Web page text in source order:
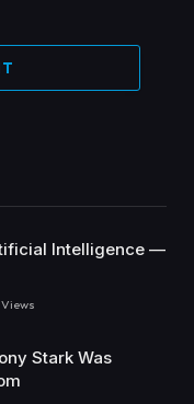
Intelligence —
Views
Stark Was